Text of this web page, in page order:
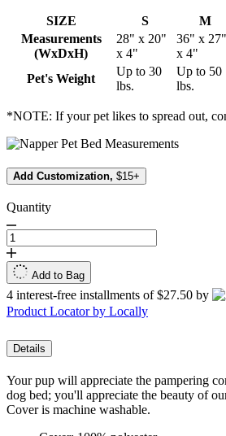
SIZE S M
Measurements
(WxDxH)
28" x 20"
x 4"
36" x 27"
x 4"
Pet's Weight
Up to 30
lbs.
Up to 50
lbs.
*NOTE: If your pet likes to spread out,
Add Customization, $15+
Quantity
Add to Bag
4 interest-free installments of $27.50 by
Product Locator by Locally
Details
Your pup will appreciate the pampering
dog bed; you'll appreciate the beauty of
Cover is machine washable.